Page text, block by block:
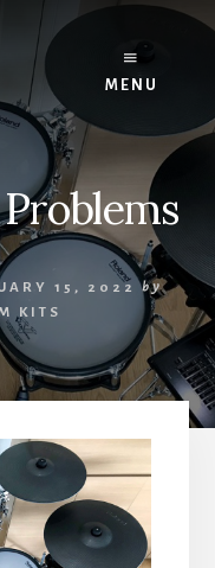
MENU
15, 2022
by
KITS